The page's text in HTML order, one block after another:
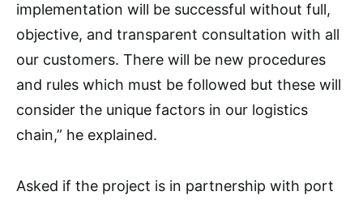
implementation will be successful without full,
objective, and transparent consultation with all
our customers. There will be new procedures
and rules which must be followed but these will
consider the unique factors in our logistics
chain,” he explained.
Asked if the project is in partnership with port